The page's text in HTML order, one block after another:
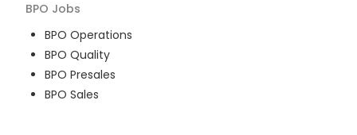
BPO Jobs
BPO Operations
BPO Quality
BPO Presales
BPO Sales